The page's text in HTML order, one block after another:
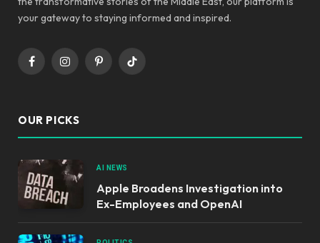
your gateway to staying informed and inspired.
FacebookInstagramPinterestTikTok
OUR PICKS
AI NEWS
Apple Broadens Investigation into
Ex-Employees and OpenAI